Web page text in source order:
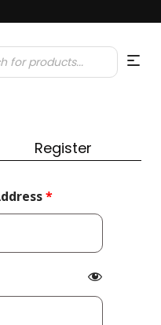
Register
*Required